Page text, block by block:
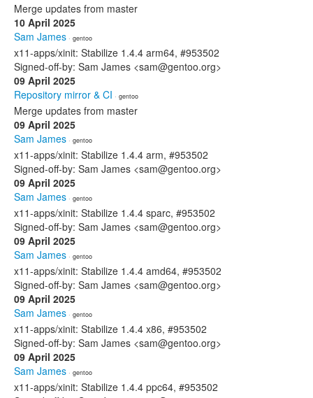
Merge updates from master
10 April 2025
Sam James · gentoo
x11-apps/xinit: Stabilize 1.4.4 arm64, #953502
Signed-off-by: Sam James <sam@gentoo.org>
09 April 2025
Repository mirror & CI · gentoo
Merge updates from master
09 April 2025
Sam James · gentoo
x11-apps/xinit: Stabilize 1.4.4 arm, #953502
Signed-off-by: Sam James <sam@gentoo.org>
09 April 2025
Sam James · gentoo
x11-apps/xinit: Stabilize 1.4.4 sparc, #953502
Signed-off-by: Sam James <sam@gentoo.org>
09 April 2025
Sam James · gentoo
x11-apps/xinit: Stabilize 1.4.4 amd64, #953502
Signed-off-by: Sam James <sam@gentoo.org>
09 April 2025
Sam James · gentoo
x11-apps/xinit: Stabilize 1.4.4 x86, #953502
Signed-off-by: Sam James <sam@gentoo.org>
09 April 2025
Sam James · gentoo
x11-apps/xinit: Stabilize 1.4.4 ppc64, #953502